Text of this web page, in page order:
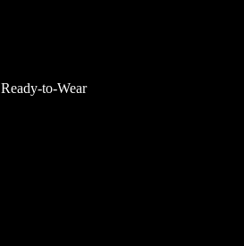
Ready-to-Wear